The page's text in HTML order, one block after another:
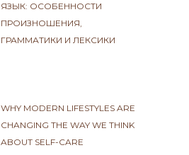
ЯЗЫК: ОСОБЕННОСТИ
ПРОИЗНОШЕНИЯ,
ГРАММАТИКИ И ЛЕКСИКИ
WHY MODERN LIFESTYLES ARE
CHANGING THE WAY WE THINK
ABOUT SELF-CARE